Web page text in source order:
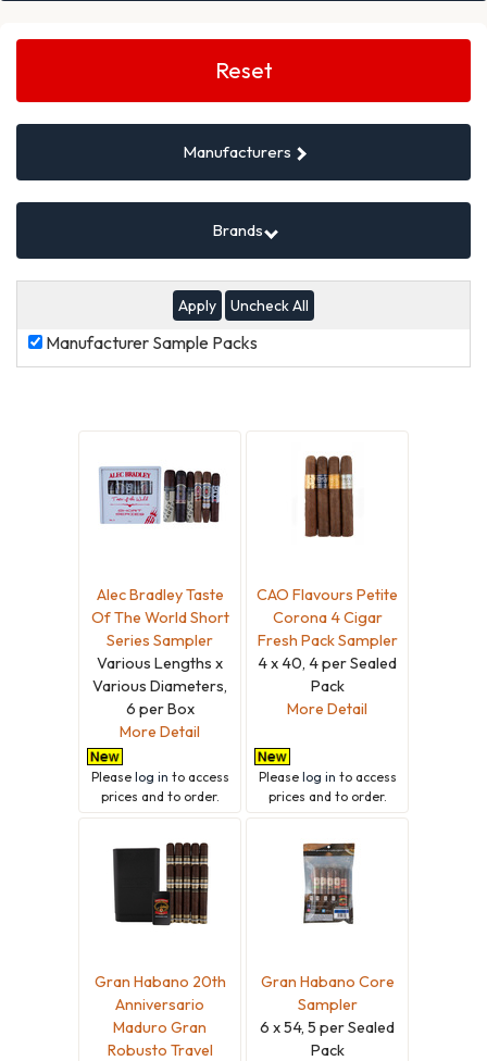
Search
Reset
Manufacturers
Brands
Uncheck All
Manufacturer
Manufacturer Sample Packs
Alec Bradley Taste
Of The World Short
Series Sampler
Various Lengths x
Various Diameters,
6 per Box
More Detail
Please log in to access
prices and to order.
CAO Flavours Petite
Corona 4 Cigar
Fresh Pack Sampler
4 x 40, 4 per Sealed
Pack
More Detail
Please log in to access
prices and to order.
Gran Habano 20th
Anniversario
Maduro Gran
Robusto Travel
Gran Habano Core
Sampler
6 x 54, 5 per Sealed
Pack